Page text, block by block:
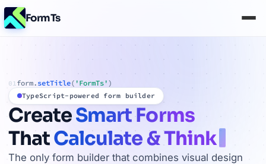
FormTs
01form. setTitle( 'FormTs' )
TypeScript-powered form builder
CreateSmart Forms
ThatCalculate & Think
The only form builder that combines visual design